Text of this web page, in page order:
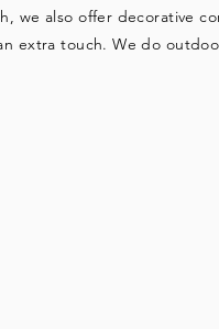
we also offer decorative
extra touch. We do